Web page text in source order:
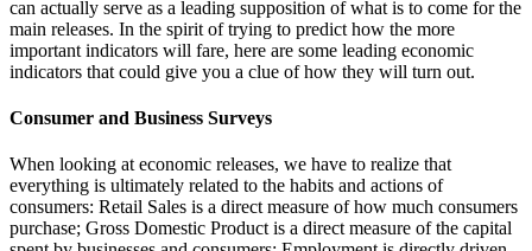
can actually serve as a leading supposition of what is to come for the
main releases. In the spirit of trying to predict how the more
important indicators will fare, here are some leading economic
indicators that could give you a clue of how they will turn out.
Consumer and Business Surveys
When looking at economic releases, we have to realize that
everything is ultimately related to the habits and actions of
consumers: Retail Sales is a direct measure of how much consumers
purchase; Gross Domestic Product is a direct measure of the capital